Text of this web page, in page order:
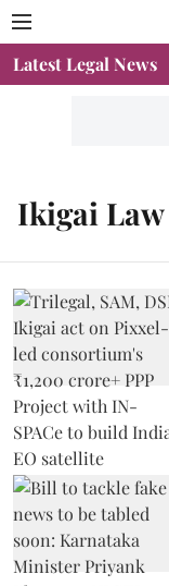
Latest Legal News
Ikigai Law